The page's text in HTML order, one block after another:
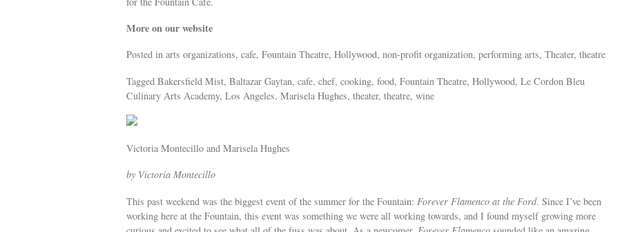
More on our website
Posted in arts organizations, cafe, Fountain Theatre, Hollywood, non-profit organization, performing arts, Theater, theatre
Tagged Bakersfield Mist, Baltazar Gaytan, cafe, chef, cooking, food, Fountain Theatre, Hollywood, Le Cordon Bleu
Culinary Arts Academy, Los Angeles, Marisela Hughes, theater, theatre, wine
Victoria Montecillo and Marisela Hughes
by Victoria Montecillo
This past weekend was the biggest event of the summer for the Fountain: Forever Flamenco at the Ford. Since I’ve been
working here at the Fountain, this event was something we were all working towards, and I found myself growing more